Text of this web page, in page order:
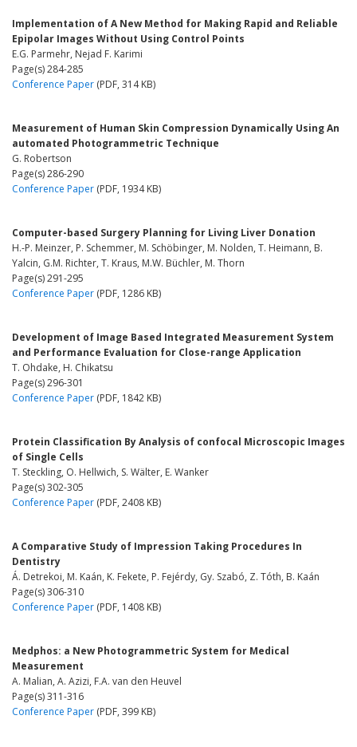
Implementation of A New Method for Making Rapid and Reliable
Epipolar Images Without Using Control Points
E.G. Parmehr, Nejad F. Karimi
Page(s) 284-285
Conference Paper (PDF, 314 KB)
Measurement of Human Skin Compression Dynamically Using An
automated Photogrammetric Technique
G. Robertson
Page(s) 286-290
Conference Paper (PDF, 1934 KB)
Computer-based Surgery Planning for Living Liver Donation
H.-P. Meinzer, P. Schemmer, M. Schöbinger, M. Nolden, T. Heimann, B.
Yalcin, G.M. Richter, T. Kraus, M.W. Büchler, M. Thorn
Page(s) 291-295
Conference Paper (PDF, 1286 KB)
Development of Image Based Integrated Measurement System
and Performance Evaluation for Close-range Application
T. Ohdake, H. Chikatsu
Page(s) 296-301
Conference Paper (PDF, 1842 KB)
Protein Classification By Analysis of confocal Microscopic Images
of Single Cells
T. Steckling, O. Hellwich, S. Wälter, E. Wanker
Page(s) 302-305
Conference Paper (PDF, 2408 KB)
A Comparative Study of Impression Taking Procedures In
Dentistry
Á. Detrekoi, M. Kaán, K. Fekete, P. Fejérdy, Gy. Szabó, Z. Tóth, B. Kaán
Page(s) 306-310
Conference Paper (PDF, 1408 KB)
Medphos: a New Photogrammetric System for Medical
Measurement
A. Malian, A. Azizi, F.A. van den Heuvel
Page(s) 311-316
Conference Paper (PDF, 399 KB)